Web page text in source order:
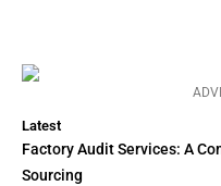
Latest
Factory Audit Services: A
Sourcing